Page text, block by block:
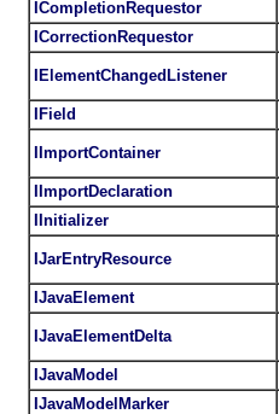
ICompletionRequestor
ICorrectionRequestor
IElementChangedListener
IField
IImportContainer
IImportDeclaration
IInitializer
IJarEntryResource
IJavaElement
IJavaElementDelta
IJavaModel
IJavaModelMarker